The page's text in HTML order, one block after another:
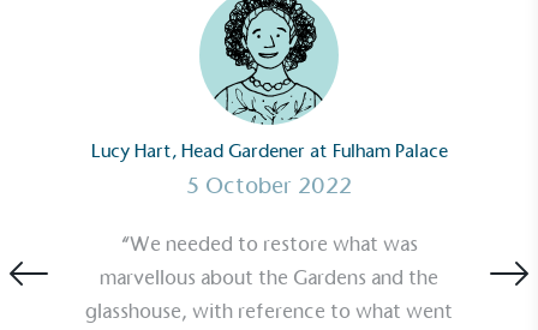
Lucy Hart, Head Gardener at Fulham Palace
5 October 2022
“We needed to restore what was
marvellous about the Gardens and the
glasshouse, with reference to what went
Carbon Reduction Targets
The brand has established baseline emissions, set
ambitious reduction targets, and has a
comprehensive carbon reduction plan to achieve a
minimum of 50% CO2e emissions reductions by
2030, aligning with Science-Based Targets Initiative